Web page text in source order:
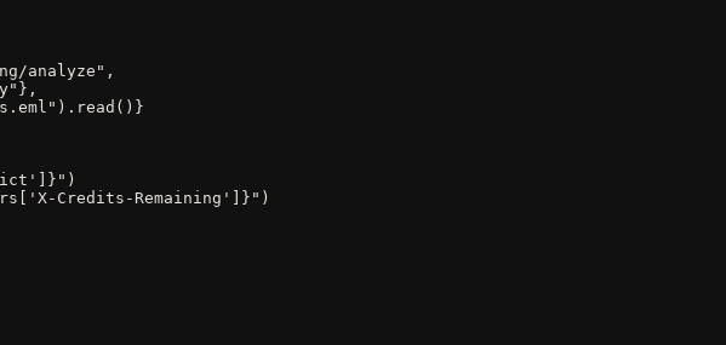
analyze",
Credits-Remaining']}")